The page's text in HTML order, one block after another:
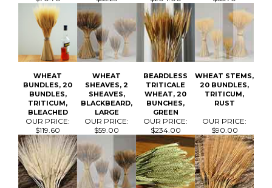
WHEAT
BUNDLES, 20
BUNDLES,
TRITICUM,
BLEACHED
WHEAT
SHEAVES, 2
SHEAVES,
BLACKBEARD,
LARGE
BEARDLESS
TRITICALE
WHEAT, 20
BUNCHES,
GREEN
WHEAT STEMS,
20 BUNDLES,
TRITICUM,
RUST
OUR PRICE:
$119.60
OUR PRICE:
$59.00
OUR PRICE:
$234.00
OUR PRICE:
$90.00